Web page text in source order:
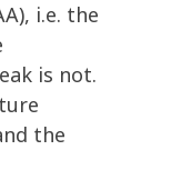
i.e. the
is not.
the